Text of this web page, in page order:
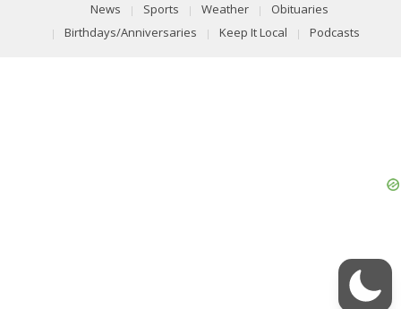
News Sports Weather
Obituaries
Birthdays/Anniversaries
Keep It Local Podcasts